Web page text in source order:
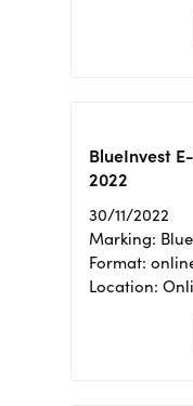
BlueInvest
2022
30/11/2022
Marking:
Format:
Location: